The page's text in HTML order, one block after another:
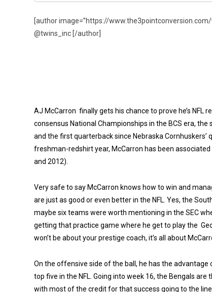
[author image=”https://
@twins_inc [/author]
AJ McCarron finally gets his chance to prove he’s
consensus National Championships in the BCS era,
and the first quarterback since Nebraska
freshman-redshirt year, McCarron has been
and 2012).
Very safe to say McCarron knows how to win and
are just as good or even better in the NFL. Yes, the
maybe six teams were worth mentioning in the SEC
getting that practice game where he get to play the
won’t be about your prestige coach, it’s all about
On the offensive side of the ball, he has the
top five in the NFL. Going into week 16, the Bengals
with most of the credit for that success going to the